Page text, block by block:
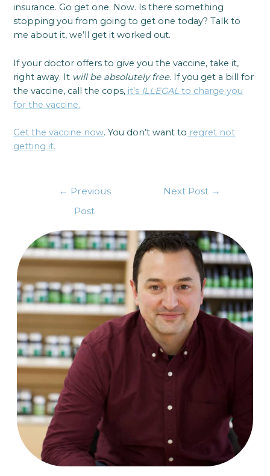
insurance. Go get one. Now. Is there something
stopping you from going to get one today? Talk to
me about it, we’ll get it worked out.
If your doctor offers to give you the vaccine, take it,
right away. It will be absolutely free. If you get a bill for
the vaccine, call the cops, it’s ILLEGAL to charge you
for the vaccine.
Get the vaccine now. You don’t want to regret not
getting it.
← Previous
Post
Next Post →